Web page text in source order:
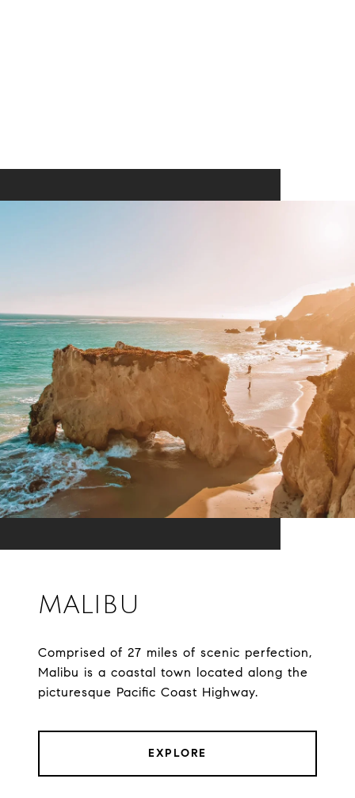
MALIBU
Comprised of 27 miles of scenic perfection,
Malibu is a coastal town located along the
picturesque Pacific Coast Highway.
EXPLORE